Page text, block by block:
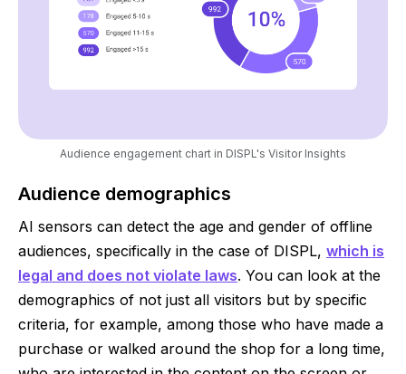
Audience engagement chart in DISPL's Visitor Insights
Audience demographics
AI sensors can detect the age and gender of offline
audiences, specifically in the case of DISPL, which is
legal and does not violate laws. You can look at the
demographics of not just all visitors but by specific
criteria, for example, among those who have made a
purchase or walked around the shop for a long time,